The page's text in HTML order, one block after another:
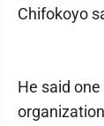
Chifokoyo
He said